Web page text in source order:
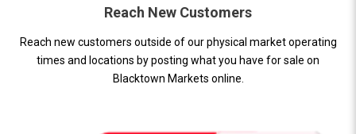
Reach New Customers
Reach new customers outside of our physical market operating
times and locations by posting what you have for sale on
Blacktown Markets online.